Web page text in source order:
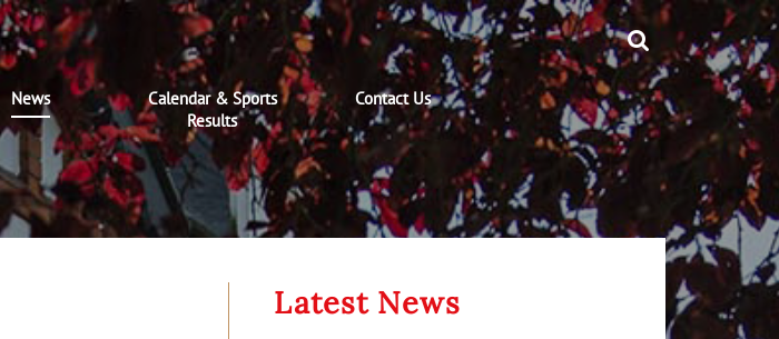
News
Calendar & Sports
Results
Contact Us
Latest News